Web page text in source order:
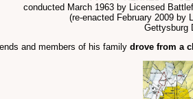
conducted March 1963 by Licensed
(re-enacted February 2009 by
Gettysburg
and members of his family drove from a